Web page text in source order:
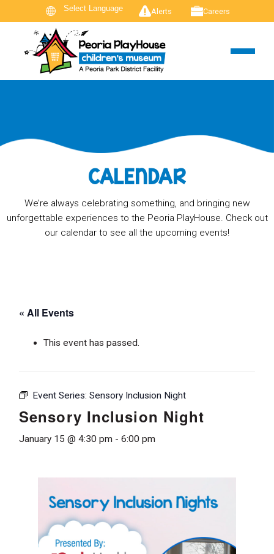
Alerts Careers
CALENDAR
We’re always celebrating something, and bringing new
unforgettable experiences to the Peoria PlayHouse. Check out
our calendar to see all the upcoming events!
« All Events
This event has passed.
Event Series: Sensory Inclusion Night
Sensory Inclusion Night
January 15 @ 4:30 pm - 6:00 pm